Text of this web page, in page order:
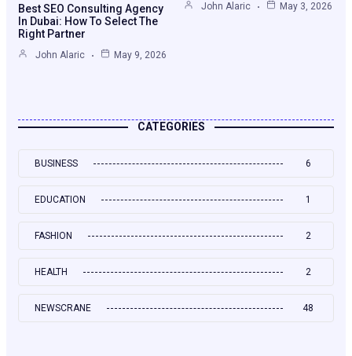
Best SEO Consulting Agency
In Dubai: How To Select The
Right Partner
John Alaric May 9, 2026
John Alaric May 3, 2026
CATEGORIES
BUSINESS 6
EDUCATION 1
FASHION 2
HEALTH 2
NEWSCRANE 48